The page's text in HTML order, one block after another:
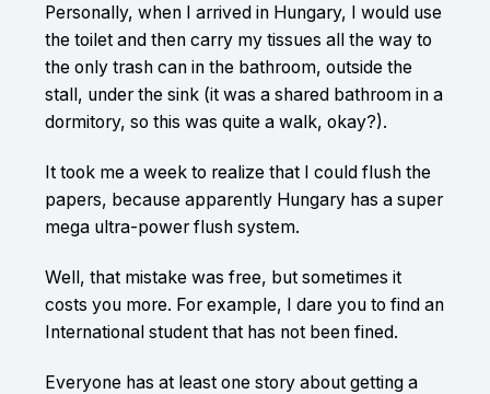
Personally, when I arrived in Hungary, I would use
the toilet and then carry my tissues all the way to
the only trash can in the bathroom, outside the
stall, under the sink (it was a shared bathroom in a
dormitory, so this was quite a walk, okay?).
It took me a week to realize that I could flush the
papers, because apparently Hungary has a super
mega ultra-power flush system.
Well, that mistake was free, but sometimes it
costs you more. For example, I dare you to find an
International student that has not been fined.
Everyone has at least one story about getting a